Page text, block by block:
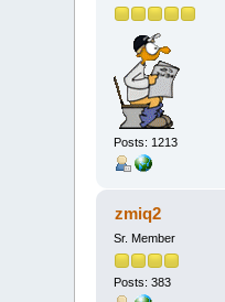
Posts: 1213
zmiq2
Sr. Member
Posts: 383